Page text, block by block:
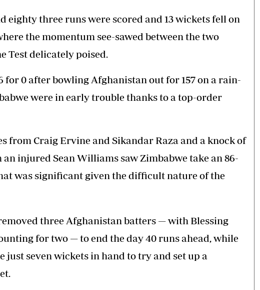
eighty three runs were scored and 13 wickets fell on
the momentum see-sawed between the two
Test delicately poised.
for 0 after bowling Afghanistan out for 157 on a rain-
were in early trouble thanks to a top-order
from Craig Ervine and Sikandar Raza and a knock of
injured Sean Williams saw Zimbabwe take an 86-
was significant given the difficult nature of the
three Afghanistan batters — with Blessing
for two — to end the day 40 runs ahead, while
just seven wickets in hand to try and set up a